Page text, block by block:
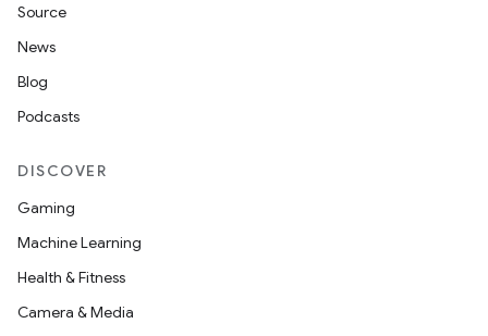
Source
News
Blog
Podcasts
DISCOVER
Gaming
Machine Learning
Health & Fitness
Camera & Media